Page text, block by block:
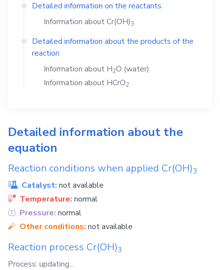
Detailed information on the reactants
Information aboutCr(OH)3
Detailed information about the products of the
reaction
Information about H2O (water)
Information about HCrO2
Detailed information about the
equation
Reaction conditions when applied Cr(OH)3
Catalyst: not available
Temperature: normal
Pressure: normal
Other conditions: not available
Reaction process Cr(OH)3
Process: updating...